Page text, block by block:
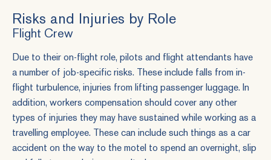
Risks and Injuries by Role
Flight Crew
Due to their on-flight role, pilots and flight attendants have
a number of job-specific risks. These include falls from in-
flight turbulence, injuries from lifting passenger luggage. In
addition, workers compensation should cover any other
types of injuries they may have sustained while working as a
travelling employee. These can include such things as a car
accident on the way to the motel to spend an overnight, slip